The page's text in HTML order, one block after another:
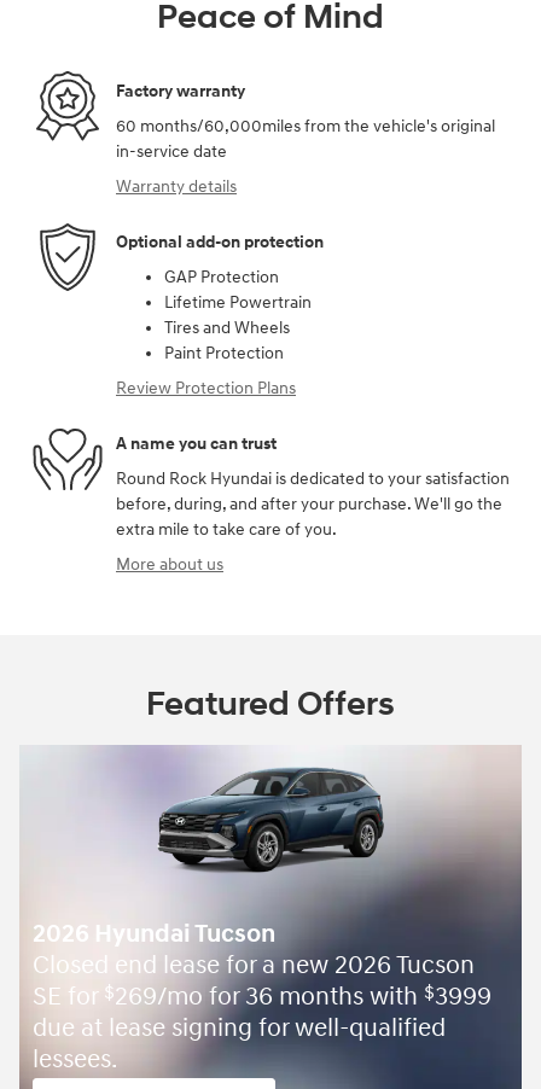
Peace of Mind
Factory warranty
60 months/60,000miles from the vehicle's original
in-service date
Warranty details
Optional add-on protection
GAP Protection
Lifetime Powertrain
Tires and Wheels
Paint Protection
Review Protection Plans
A name you can trust
Round Rock Hyundai is dedicated to your satisfaction
before, during, and after your purchase. We'll go the
extra mile to take care of you.
More about us
Featured Offers
2026 Hyundai Tucson
Closed end lease for a new 2026 Tucson
SE for $269/mo for 36 months with $3999
due at lease signing for well-qualified
lessees.